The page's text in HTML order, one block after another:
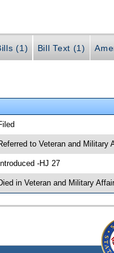
(1) Bill Text (1)
to Veteran and
-HJ 27
in Veteran and Military